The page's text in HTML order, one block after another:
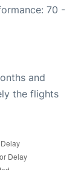
70 -
and
the flights